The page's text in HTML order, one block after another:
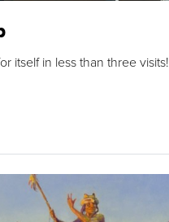
itself in less than three visits!